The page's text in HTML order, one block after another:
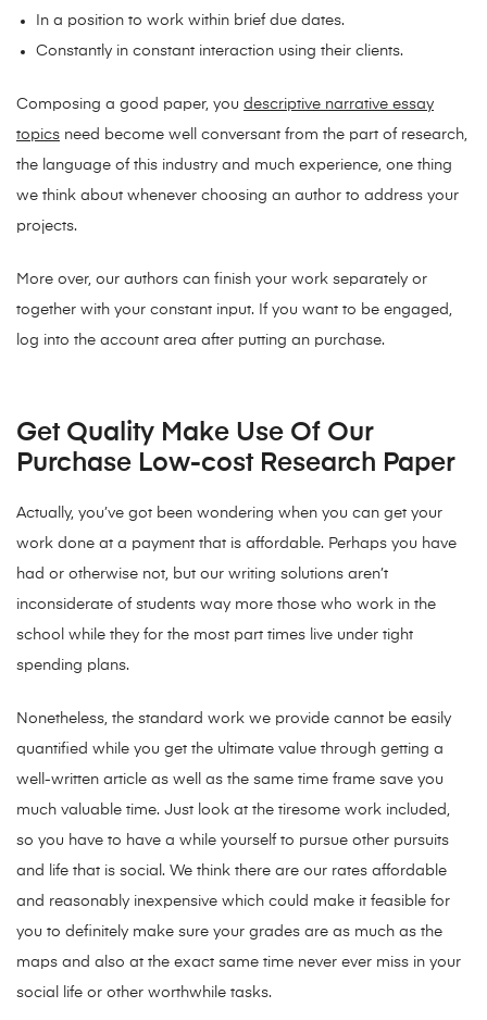
In a position to work within brief due dates.
Constantly in constant interaction using their clients.
Composing a good paper, you descriptive narrative essay
topics need become well conversant from the part of research,
the language of this industry and much experience, one thing
we think about whenever choosing an author to address your
projects.
More over, our authors can finish your work separately or
together with your constant input. If you want to be engaged,
log into the account area after putting an purchase.
Get Quality Make Use Of Our
Purchase Low-cost Research Paper
Actually, you’ve got been wondering when you can get your
work done at a payment that is affordable. Perhaps you have
had or otherwise not, but our writing solutions aren’t
inconsiderate of students way more those who work in the
school while they for the most part times live under tight
spending plans.
Nonetheless, the standard work we provide cannot be easily
quantified while you get the ultimate value through getting a
well-written article as well as the same time frame save you
much valuable time. Just look at the tiresome work included,
so you have to have a while yourself to pursue other pursuits
and life that is social. We think there are our rates affordable
and reasonably inexpensive which could make it feasible for
you to definitely make sure your grades are as much as the
maps and also at the exact same time never ever miss in your
social life or other worthwhile tasks.